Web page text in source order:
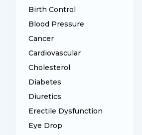
Birth Control
Blood Pressure
Cancer
Cardiovascular
Cholesterol
Diabetes
Diuretics
Erectile Dysfunction
Eye Drop